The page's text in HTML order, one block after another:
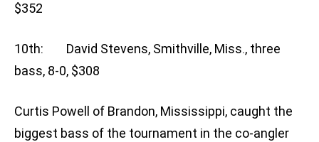
$352
10th: David Stevens, Smithville, Miss., three
bass, 8-0, $308
Curtis Powell of Brandon, Mississippi, caught the
biggest bass of the tournament in the co-angler